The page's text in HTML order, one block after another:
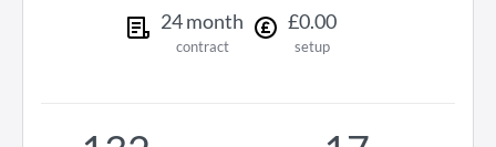
24month
contract
£0.00
setup